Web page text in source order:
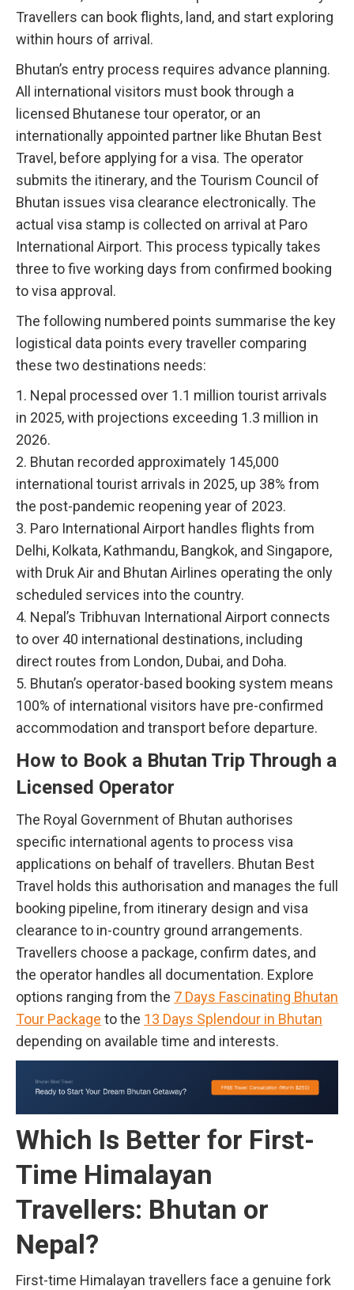
Travellers can book flights, land, and start exploring
within hours of arrival.
Bhutan’s entry process requires advance planning.
All international visitors must book through a
licensed Bhutanese tour operator, or an
internationally appointed partner like Bhutan Best
Travel, before applying for a visa. The operator
submits the itinerary, and the Tourism Council of
Bhutan issues visa clearance electronically. The
actual visa stamp is collected on arrival at Paro
International Airport. This process typically takes
three to five working days from confirmed booking
to visa approval.
The following numbered points summarise the key
logistical data points every traveller comparing
these two destinations needs:
1. Nepal processed over 1.1 million tourist arrivals
in 2025, with projections exceeding 1.3 million in
2026.
2. Bhutan recorded approximately 145,000
international tourist arrivals in 2025, up 38% from
the post-pandemic reopening year of 2023.
3. Paro International Airport handles flights from
Delhi, Kolkata, Kathmandu, Bangkok, and Singapore,
with Druk Air and Bhutan Airlines operating the only
scheduled services into the country.
4. Nepal’s Tribhuvan International Airport connects
to over 40 international destinations, including
direct routes from London, Dubai, and Doha.
5. Bhutan’s operator-based booking system means
100% of international visitors have pre-confirmed
accommodation and transport before departure.
How to Book a Bhutan Trip Through a
Licensed Operator
The Royal Government of Bhutan authorises
specific international agents to process visa
applications on behalf of travellers. Bhutan Best
Travel holds this authorisation and manages the full
booking pipeline, from itinerary design and visa
clearance to in-country ground arrangements.
Travellers choose a package, confirm dates, and
the operator handles all documentation. Explore
options ranging from the 7 Days Fascinating Bhutan
Tour Package to the 13 Days Splendour in Bhutan
depending on available time and interests.
Which Is Better for First-
Time Himalayan
Travellers: Bhutan or
Nepal?
First-time Himalayan travellers face a genuine fork